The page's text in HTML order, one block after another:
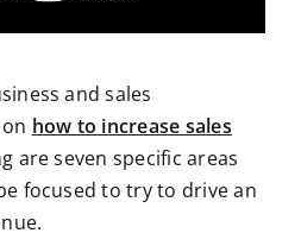
and sales
how to increase sales
are seven specific areas
focused to try to drive an